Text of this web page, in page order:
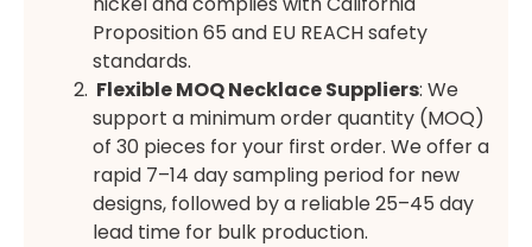
Proposition 65 and EU REACH safety
standards.
Flexible MOQ Necklace Suppliers: We
support a minimum order quantity (MOQ)
of 30 pieces for your first order. We offer a
rapid 7–14 day sampling period for new
designs, followed by a reliable 25–45 day
lead time for bulk production.